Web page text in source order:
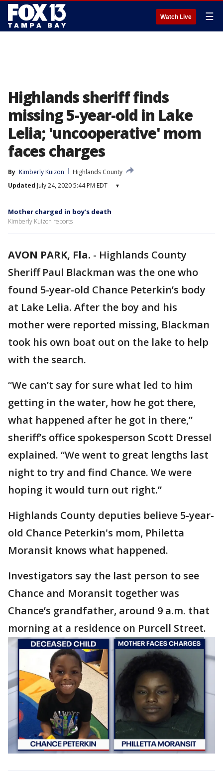
Watch Live ☰
Highlands sheriff finds
missing 5-year-old in Lake
Lelia; 'uncooperative' mom
faces charges
By Kimberly Kuizon
Highlands County
Updated July 24, 2020 5:44 PM EDT ▾
Mother charged in boy’s death
Kimberly Kuizon reports
AVON PARK, Fla. - Highlands County
Sheriff Paul Blackman was the one who
found 5-year-old Chance Peterkin’s body
at Lake Lelia. After the boy and his
mother were reported missing, Blackman
took his own boat out on the lake to help
with the search.
“We can’t say for sure what led to him
getting in the water, how he got there,
what happened after he got in there,”
sheriff’s office spokesperson Scott Dressel
explained. “We went to great lengths last
night to try and find Chance. We were
hoping it would turn out right.”
Highlands County deputies believe 5-year-
old Chance Peterkin's mom, Philetta
Moransit knows what happened.
Investigators say the last person to see
Chance and Moransit together was
Chance’s grandfather, around 9 a.m. that
morning at a residence on Purcell Street.